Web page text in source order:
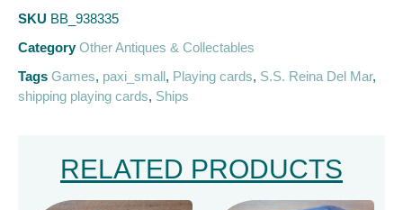
SKU BB_938335
Category Other Antiques & Collectables
Tags Games, paxi_small, Playing cards, S.S. Reina Del Mar,
shipping playing cards, Ships
RELATED PRODUCTS